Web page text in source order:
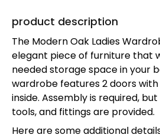
product description
The Modern Oak Ladies
elegant piece of furniture that
needed storage space in your
wardrobe features 2 doors
inside. Assembly is required,
tools, and fittings are provided.
Here are some additional